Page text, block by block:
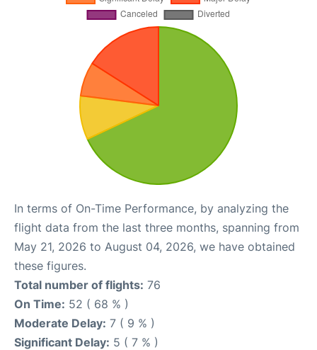
In terms of On-Time Performance, by analyzing the
flight data from the last three months, spanning from
May 21, 2026 to August 04, 2026, we have obtained
these figures.
Total number of flights: 76
On Time: 52 ( 68 % )
Moderate Delay: 7 ( 9 % )
Significant Delay: 5 ( 7 % )